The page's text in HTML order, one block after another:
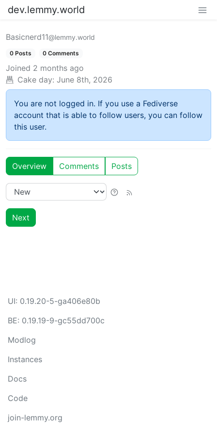
dev.lemmy.world
Basicnerd11@lemmy.world
0 Posts 0 Comments
Joined 2 months ago
Cake day: June 8th, 2026
You are not logged in. If you use a Fediverse
account that is able to follow users, you can follow
this user.
Overview Comments Posts
Next
UI: 0.19.20-5-ga406e80b
BE: 0.19.19-9-gc55dd700c
Modlog
Instances
Docs
Code
join-lemmy.org